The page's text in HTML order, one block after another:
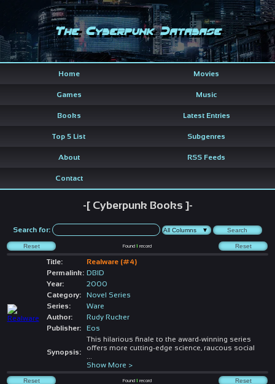
The Cyberpunk Database
Home Movies
Games Music
Books Latest Entries
Top 5 List Subgenres
About RSS Feeds
Contact
-[ Cyberpunk Books ]-
Search for:
Found1 record
Title:
Realware (#4)
Permalink: DBID
Year:
2000
Category:
Novel Series
Series:
Ware
Author:
Rudy Rucker
Publisher:
Eos
Synopsis:
This hilarious finale to the award-winning series
offers more cutting-edge science, raucous social
Show More >
Found1 record